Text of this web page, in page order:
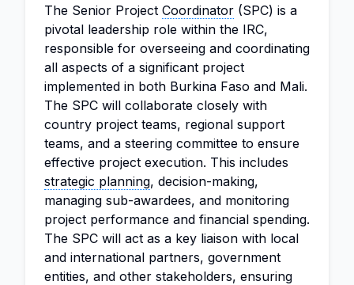
The Senior Project Coordinator (SPC) is a
pivotal leadership role within the IRC,
responsible for overseeing and coordinating
all aspects of a significant project
implemented in both Burkina Faso and Mali.
The SPC will collaborate closely with
country project teams, regional support
teams, and a steering committee to ensure
effective project execution. This includes
strategic planning, decision-making,
managing sub-awardees, and monitoring
project performance and financial spending.
The SPC will act as a key liaison with local
and international partners, government
entities, and other stakeholders, ensuring